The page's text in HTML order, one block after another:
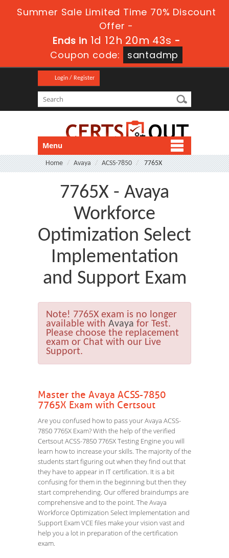
Summer Sale Limited Time 70% Discount
Offer -
Ends in 1d 12h 20m 43s -
Coupon code:
santadmp
Login / Register
Menu
Home Avaya ACSS-7850 7765X
7765X - Avaya
Workforce
Optimization Select
Implementation
and Support Exam
Note! 7765X exam is no longer
available with Avaya for Test.
Please choose the replacement
exam or Chat with our Live
Support.
Master the Avaya ACSS-7850
7765X Exam with Certsout
Are you confused how to pass your Avaya ACSS-
7850 7765X Exam? With the help of the verified
Certsout ACSS-7850 7765X Testing Engine you will
learn how to increase your skills. The majority of the
students start figuring out when they find out that
they have to appear in IT certification. It is a bit
confusing for them in the beginning but then they
start comprehending. Our offered braindumps are
comprehensive and to the point. The Avaya
Workforce Optimization Select Implementation and
Support Exam VCE files make your vision vast and
help you a lot in preparation of the certification
exam.